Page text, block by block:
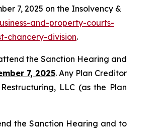
7, 2025 on the Insolvency &
and-property-courts-
chancery-division.
the Sanction Hearing and
7, 2025. Any Plan Creditor
LLC (as the Plan
the Sanction Hearing and to